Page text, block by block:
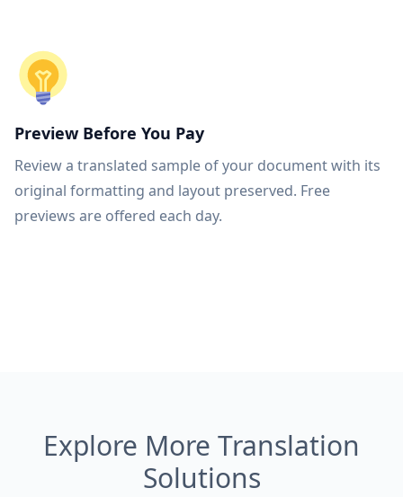
Preview Before You Pay
Review a translated sample of your document with its
original formatting and layout preserved. Free
previews are offered each day.
Explore More Translation
Solutions